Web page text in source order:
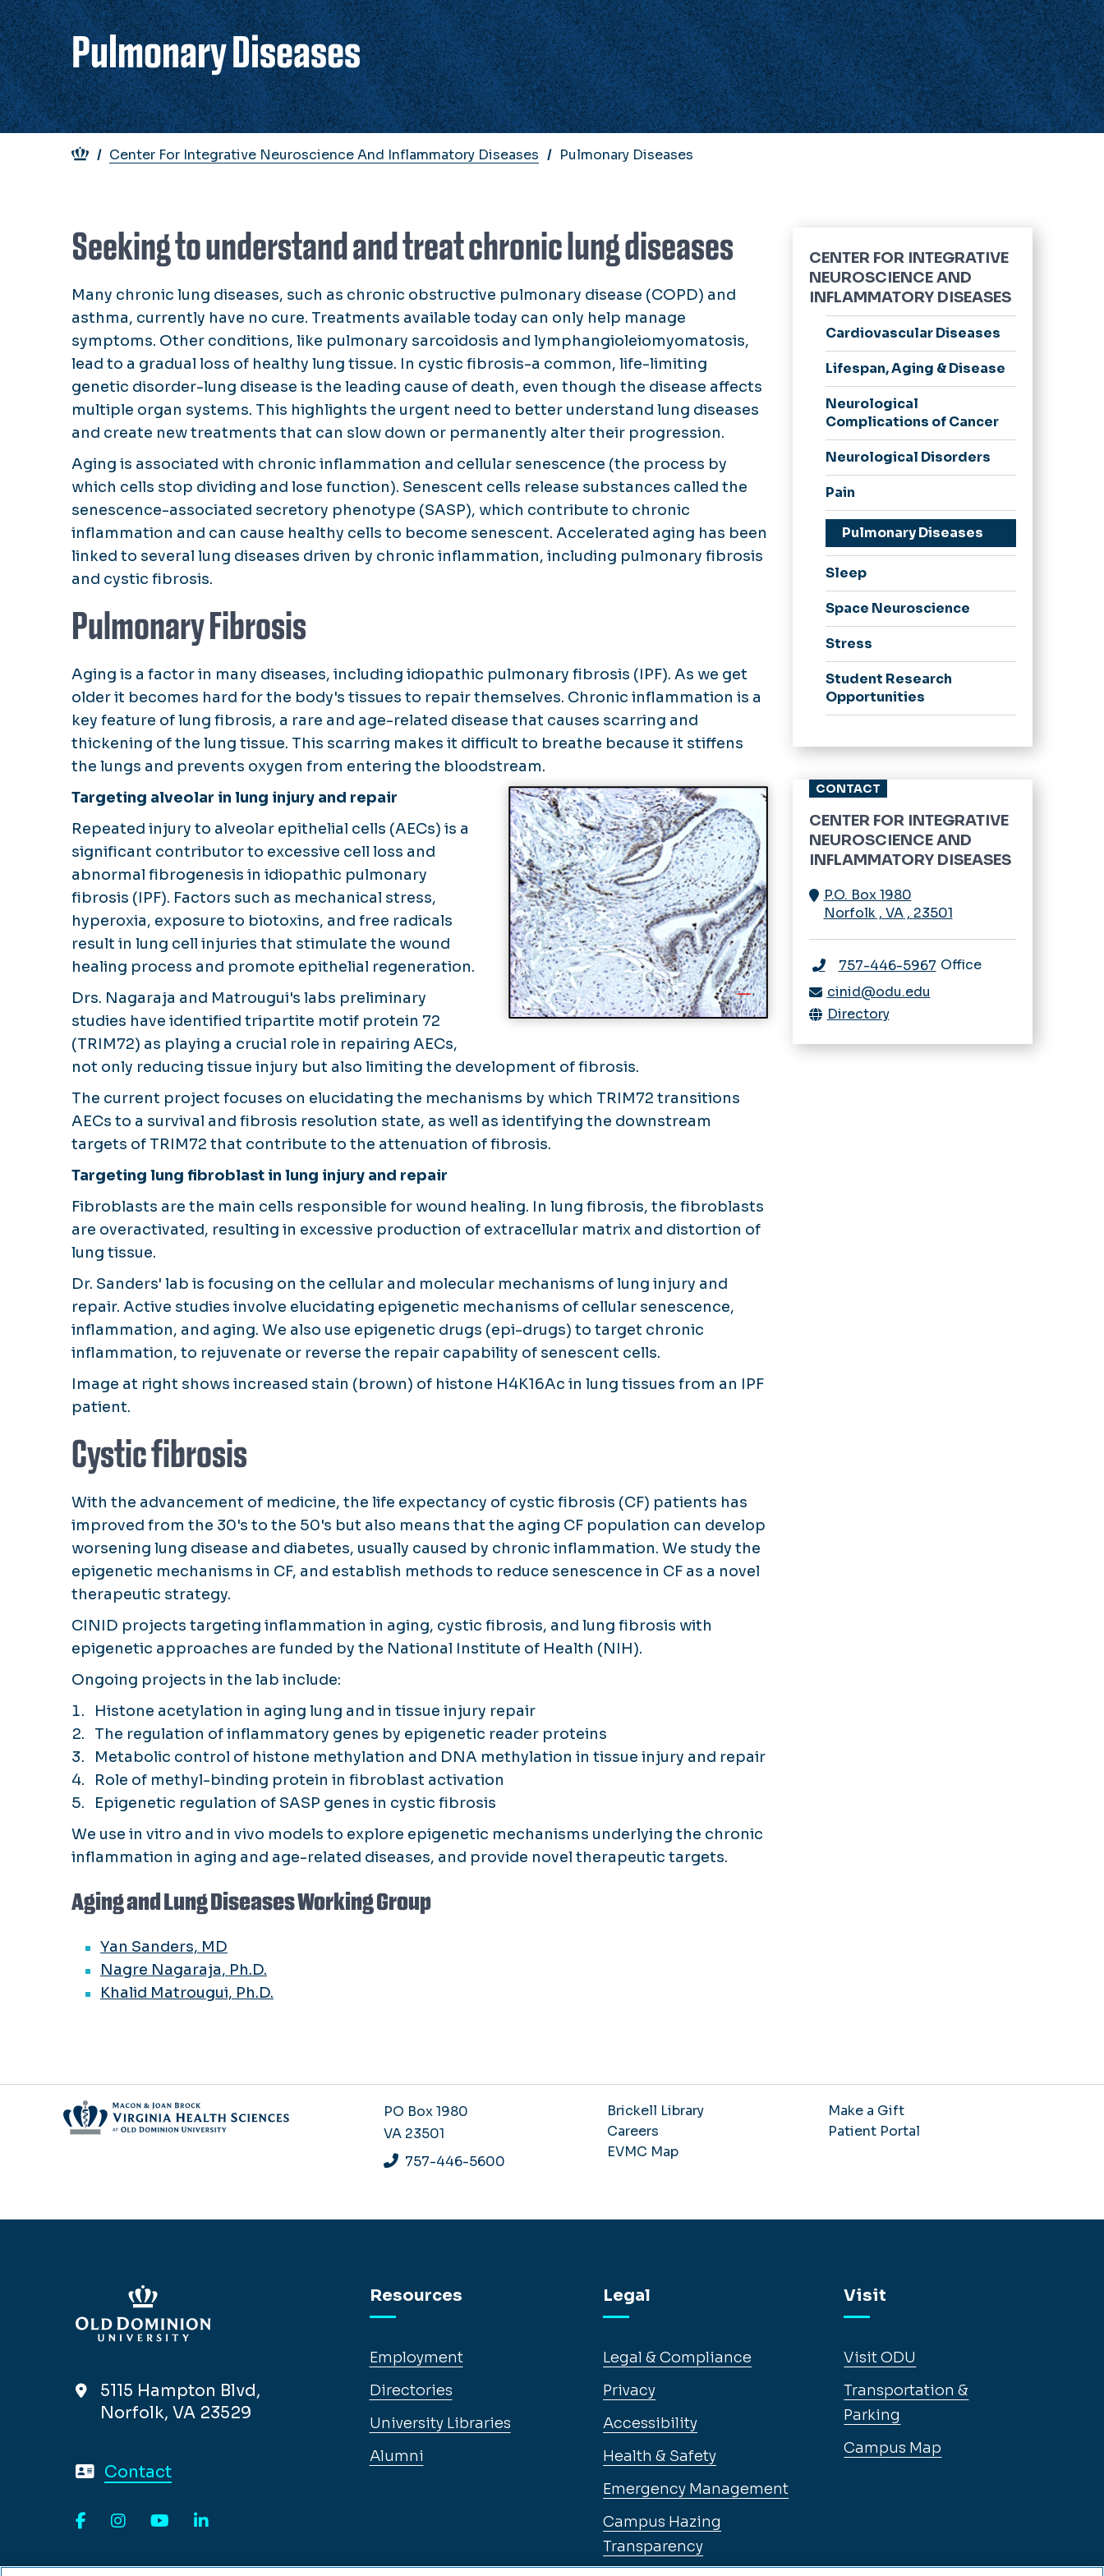
Pulmonary Diseases
Breadcrumb
Center For Integrative Neuroscience And Inflammatory Diseases Pulmonary Diseases
Seeking to understand and treat chronic lung diseases
Many chronic lung diseases, such as chronic obstructive pulmonary disease (COPD) and
asthma, currently have no cure. Treatments available today can only help manage
symptoms. Other conditions, like pulmonary sarcoidosis and lymphangioleiomyomatosis,
lead to a gradual loss of healthy lung tissue. In cystic fibrosis-a common, life-limiting
genetic disorder-lung disease is the leading cause of death, even though the disease affects
multiple organ systems. This highlights the urgent need to better understand lung diseases
and create new treatments that can slow down or permanently alter their progression.
Aging is associated with chronic inflammation and cellular senescence (the process by
which cells stop dividing and lose function). Senescent cells release substances called the
senescence-associated secretory phenotype (SASP), which contribute to chronic
inflammation and can cause healthy cells to become senescent. Accelerated aging has been
linked to several lung diseases driven by chronic inflammation, including pulmonary fibrosis
and cystic fibrosis.
Pulmonary Fibrosis
Aging is a factor in many diseases, including idiopathic pulmonary fibrosis (IPF). As we get
older it becomes hard for the body's tissues to repair themselves. Chronic inflammation is a
key feature of lung fibrosis, a rare and age-related disease that causes scarring and
thickening of the lung tissue. This scarring makes it difficult to breathe because it stiffens
the lungs and prevents oxygen from entering the bloodstream.
Targeting alveolar in lung injury and repair
Repeated injury to alveolar epithelial cells (AECs) is a
significant contributor to excessive cell loss and
abnormal fibrogenesis in idiopathic pulmonary
fibrosis (IPF). Factors such as mechanical stress,
hyperoxia, exposure to biotoxins, and free radicals
result in lung cell injuries that stimulate the wound
healing process and promote epithelial regeneration.
Drs. Nagaraja and Matrougui's labs preliminary
studies have identified tripartite motif protein 72
(TRIM72) as playing a crucial role in repairing AECs,
not only reducing tissue injury but also limiting the development of fibrosis.
The current project focuses on elucidating the mechanisms by which TRIM72 transitions
AECs to a survival and fibrosis resolution state, as well as identifying the downstream
targets of TRIM72 that contribute to the attenuation of fibrosis.
Targeting lung fibroblast in lung injury and repair
Fibroblasts are the main cells responsible for wound healing. In lung fibrosis, the fibroblasts
are overactivated, resulting in excessive production of extracellular matrix and distortion of
lung tissue.
Dr. Sanders' lab is focusing on the cellular and molecular mechanisms of lung injury and
repair. Active studies involve elucidating epigenetic mechanisms of cellular senescence,
inflammation, and aging. We also use epigenetic drugs (epi-drugs) to target chronic
inflammation, to rejuvenate or reverse the repair capability of senescent cells.
Image at right shows increased stain (brown) of histone H4K16Ac in lung tissues from an IPF
patient.
Cystic fibrosis
With the advancement of medicine, the life expectancy of cystic fibrosis (CF) patients has
improved from the 30's to the 50's but also means that the aging CF population can develop
worsening lung disease and diabetes, usually caused by chronic inflammation. We study the
epigenetic mechanisms in CF, and establish methods to reduce senescence in CF as a novel
therapeutic strategy.
CINID projects targeting inflammation in aging, cystic fibrosis, and lung fibrosis with
epigenetic approaches are funded by the National Institute of Health (NIH).
Ongoing projects in the lab include:
Histone acetylation in aging lung and in tissue injury repair
The regulation of inflammatory genes by epigenetic reader proteins
Metabolic control of histone methylation and DNA methylation in tissue injury and repair
Role of methyl-binding protein in fibroblast activation
Epigenetic regulation of SASP genes in cystic fibrosis
We use in vitro and in vivo models to explore epigenetic mechanisms underlying the chronic
inflammation in aging and age-related diseases, and provide novel therapeutic targets.
Aging and Lung Diseases Working Group
Yan Sanders, MD
Nagre Nagaraja, Ph.D.
Khalid Matrougui, Ph.D.
CENTER FOR INTEGRATIVE
NEUROSCIENCE AND
INFLAMMATORY DISEASES
Cardiovascular Diseases
Lifespan, Aging & Disease
Neurological
Complications of Cancer
Neurological Disorders
Pain
Pulmonary Diseases
Sleep
Space Neuroscience
Stress
Student Research
Opportunities
Urological Diseases
Women’s & Children’s
Health
CONTACT
CENTER FOR INTEGRATIVE
NEUROSCIENCE AND
INFLAMMATORY DISEASES
P.O. Box 1980
Norfolk, VA, 23501
757-446-5967 Office
cinid@odu.edu
Directory
PO Box 1980
VA 23501
757-446-5600
Brickell Library
Careers
EVMC Map
Make a Gift
Patient Portal
5115 Hampton Blvd,
Norfolk, VA 23529
Contact
Resources
Employment
Directories
University Libraries
Alumni
Legal
Legal & Compliance
Privacy
Accessibility
Health & Safety
Emergency Management
Campus Hazing
Transparency
Visit
Visit ODU
Transportation &
Parking
Campus Map